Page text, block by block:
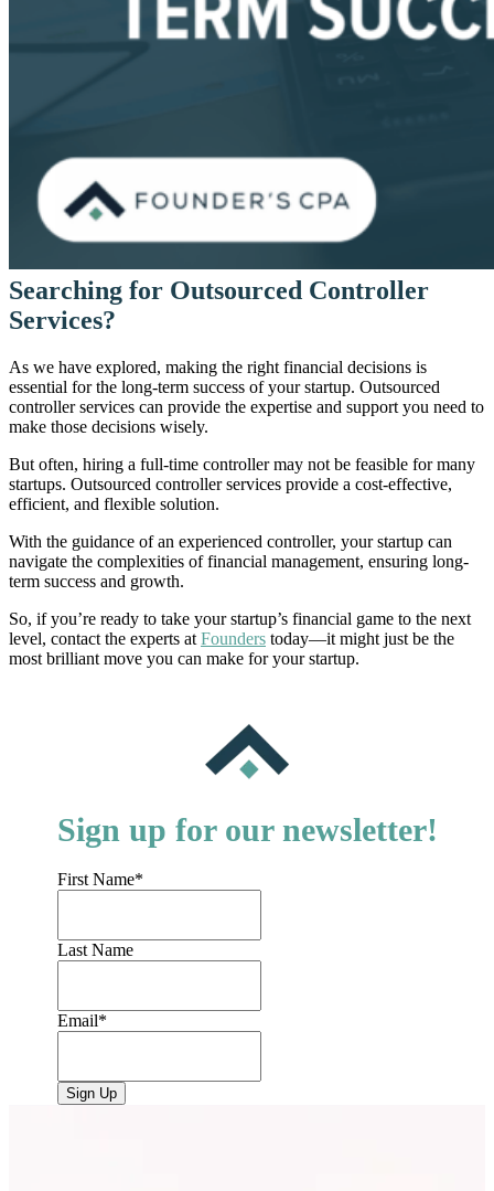
Searching for Outsourced Controller
Services?
As we have explored, making the right financial decisions is
essential for the long-term success of your startup. Outsourced
controller services can provide the expertise and support you need to
make those decisions wisely.
But often, hiring a full-time controller may not be feasible for many
startups. Outsourced controller services provide a cost-effective,
efficient, and flexible solution.
With the guidance of an experienced controller, your startup can
navigate the complexities of financial management, ensuring long-
term success and growth.
So, if you’re ready to take your startup’s financial game to the next
level, contact the experts at Founders today—it might just be the
most brilliant move you can make for your startup.
Sign up for our newsletter!
First Name*
Last Name
Email*